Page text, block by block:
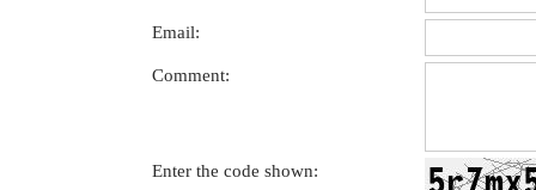
Email:
Comment:
Enter the code shown: